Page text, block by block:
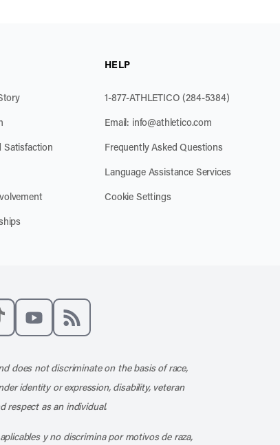
Satisfaction
HELP
1-877-ATHLETICO (284-5384)
Email: info@athletico.com
Frequently Asked Questions
Language Assistance Services
Cookie Settings
does not discriminate on the basis of race,
identity or expression, disability, veteran
respect as an individual.
y no discrimina por motivos de raza,